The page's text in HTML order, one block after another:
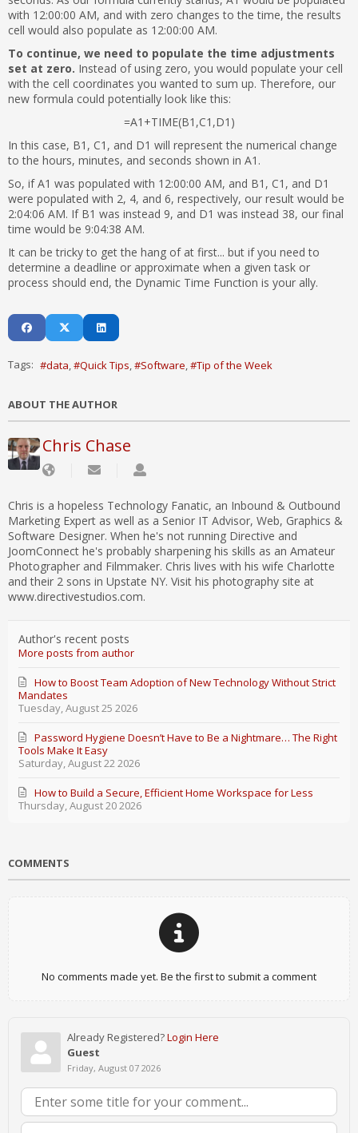
with 12:00:00 AM, and with zero changes to the time, the results
cell would also populate as 12:00:00 AM.
To continue, we need to populate the time adjustments
set at zero. Instead of using zero, you would populate your cell
with the cell coordinates you wanted to sum up. Therefore, our
new formula could potentially look like this:
=A1+TIME(B1,C1,D1)
In this case, B1, C1, and D1 will represent the numerical change
to the hours, minutes, and seconds shown in A1.
So, if A1 was populated with 12:00:00 AM, and B1, C1, and D1
were populated with 2, 4, and 6, respectively, our result would be
2:04:06 AM. If B1 was instead 9, and D1 was instead 38, our final
time would be 9:04:38 AM.
It can be tricky to get the hang of at first... but if you need to
determine a deadline or approximate when a given task or
process should end, the Dynamic Time Function is your ally.
Tags: data Quick Tips Software Tip of the Week
ABOUT THE AUTHOR
Chris Chase
Chris is a hopeless Technology Fanatic, an Inbound & Outbound
Marketing Expert as well as a Senior IT Advisor, Web, Graphics &
Software Designer. When he's not running Directive and
JoomConnect he's probably sharpening his skills as an Amateur
Photographer and Filmmaker. Chris lives with his wife Charlotte
and their 2 sons in Upstate NY. Visit his photography site at
www.directivestudios.com.
Author's recent posts
More posts from author
Tuesday, August 25 2026
How to Boost Team Adoption of New Technology Without Strict
Mandates
Saturday, August 22 2026
Password Hygiene Doesn’t Have to Be a Nightmare… The Right
Tools Make It Easy
Thursday, August 20 2026
How to Build a Secure, Efficient Home Workspace for Less
COMMENTS
No comments made yet. Be the first to submit a comment
Already Registered?Login Here
Guest
Friday, August 07 2026